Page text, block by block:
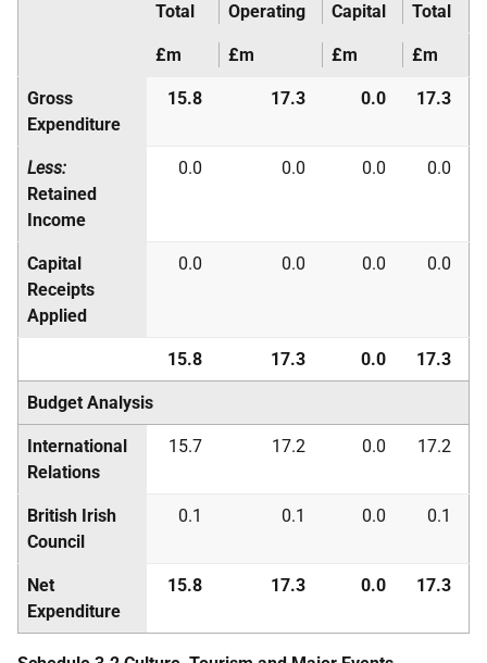
Total Operating Capital Total
£m £m £m £m
Gross
Expenditure
15.8 17.3 0.0 17.3
Less:
Retained
Income
0.0 0.0 0.0 0.0
Capital
Receipts
Applied
0.0 0.0 0.0 0.0
15.8 17.3 0.0 17.3
Budget Analysis
International
Relations
15.7 17.2 0.0 17.2
British Irish
Council
0.1 0.1 0.0 0.1
Net
Expenditure
15.8 17.3 0.0 17.3